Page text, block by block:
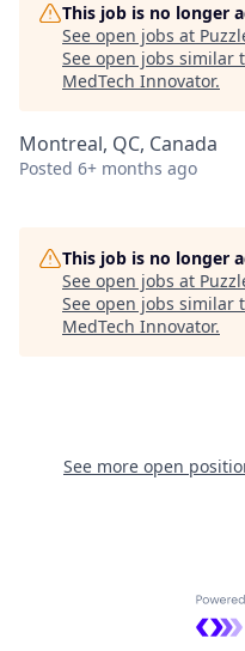
This job is no longer
See open jobs at
See open jobs similar
MedTech Innovator.
Montreal, QC, Canada
Posted 6+ months ago
This job is no longer
See open jobs at
See open jobs similar
MedTech Innovator.
See more open